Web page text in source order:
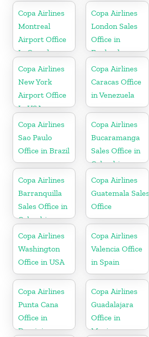
Copa Airlines
Montreal
Airport Office
In Canada
Copa Airlines
London Sales
Office in
England
Copa Airlines
New York
Airport Office
In USA
Copa Airlines
Caracas Office
in Venezuela
Copa Airlines
Sao Paulo
Office in Brazil
Copa Airlines
Bucaramanga
Sales Office in
Colombia
Copa Airlines
Barranquilla
Sales Office in
Colombia
Copa Airlines
Guatemala Sales
Office
Copa Airlines
Washington
Office in USA
Copa Airlines
Valencia Office
in Spain
Copa Airlines
Punta Cana
Office in
Dominican
Copa Airlines
Guadalajara
Office in
Mexico